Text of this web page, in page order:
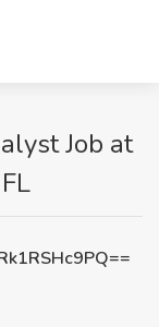
Job at